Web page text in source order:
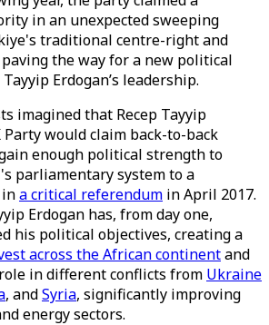
in an unexpected sweeping
traditional centre-right and
the way for a new political
Erdogan’s leadership.
imagined that Recep Tayyip
Party would claim back-to-back
enough political strength to
parliamentary system to a
a critical referendum in April 2017.
Erdogan has, from day one,
his political objectives, creating a
across the African continentand
in different conflicts from Ukraine
, andSyria, significantly improving
energy sectors.